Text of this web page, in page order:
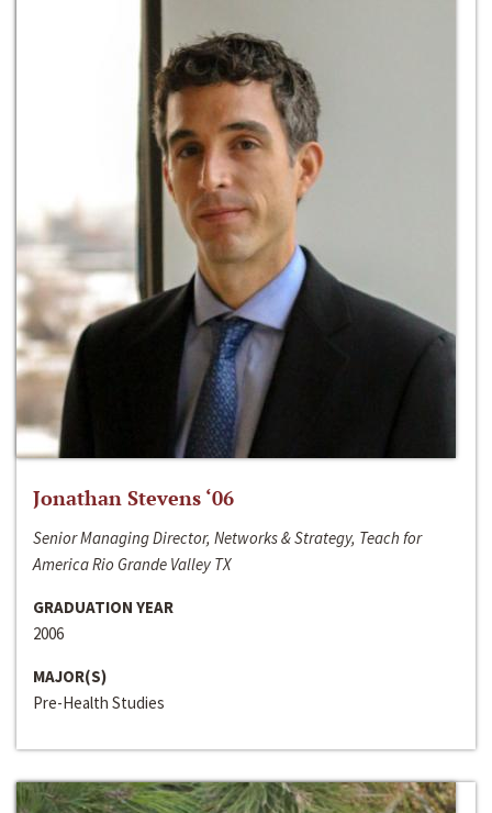
Jonathan Stevens ‘06
Senior Managing Director, Networks & Strategy, Teach for
America Rio Grande Valley TX
GRADUATION YEAR
2006
MAJOR(S)
Pre-Health Studies